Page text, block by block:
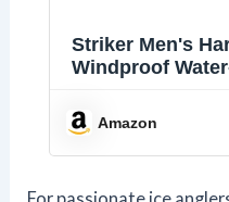
Striker Men's
Windproof
Technology,
Amazon